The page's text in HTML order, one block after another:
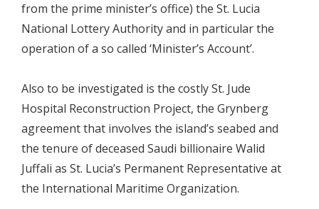
from the prime minister’s office) the St. Lucia
National Lottery Authority and in particular the
operation of a so called ‘Minister’s Account’.
Also to be investigated is the costly St. Jude
Hospital Reconstruction Project, the Grynberg
agreement that involves the island’s seabed and
the tenure of deceased Saudi billionaire Walid
Juffali as St. Lucia’s Permanent Representative at
the International Maritime Organization.